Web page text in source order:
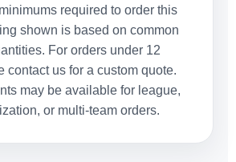
required to order this
shown is based on common
For orders under 12
contact us for a custom quote.
may be available for league,
or multi-team orders.